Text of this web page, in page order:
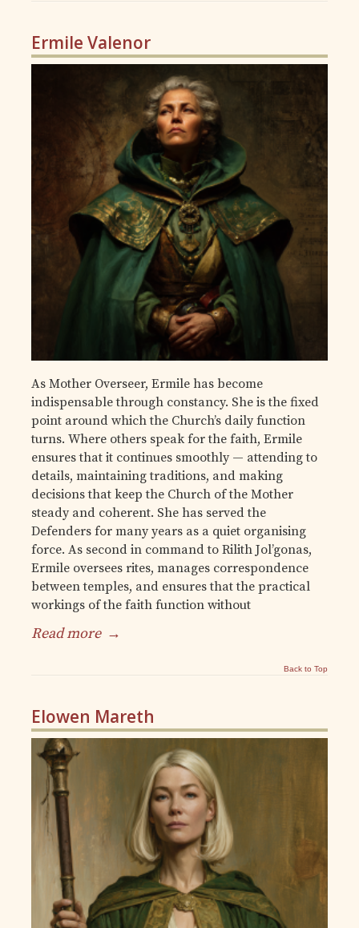
Ermile Valenor
As Mother Overseer, Ermile has become
indispensable through constancy. She is the fixed
point around which the Church’s daily function
turns. Where others speak for the faith, Ermile
ensures that it continues smoothly — attending to
details, maintaining traditions, and making
decisions that keep the Church of the Mother
steady and coherent. She has served the
Defenders for many years as a quiet organising
force. As second in command to Rilith Jol’gonas,
Ermile oversees rites, manages correspondence
between temples, and ensures that the practical
workings of the faith function without
Read more →
Back to Top
Elowen Mareth